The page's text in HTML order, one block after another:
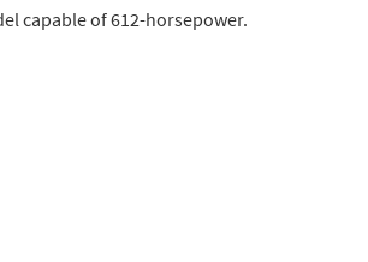
capable of 612-horsepower.